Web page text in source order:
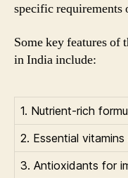
specific requirements
Some key features of
in India include:
1. Nutrient-rich
2. Essential vitamins
3. Antioxidants for